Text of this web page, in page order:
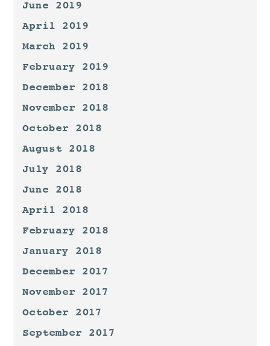
June 2019
April 2019
March 2019
February 2019
December 2018
November 2018
October 2018
August 2018
July 2018
June 2018
April 2018
February 2018
January 2018
December 2017
November 2017
October 2017
September 2017